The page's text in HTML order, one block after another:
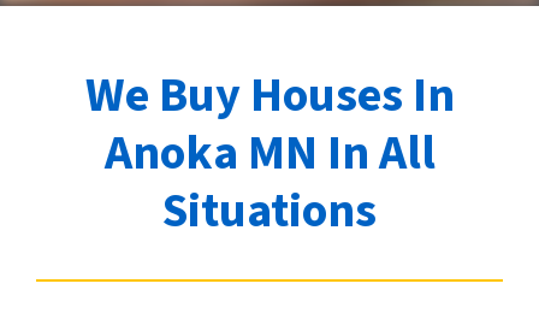
We Buy Houses In
Anoka MN In All
Situations